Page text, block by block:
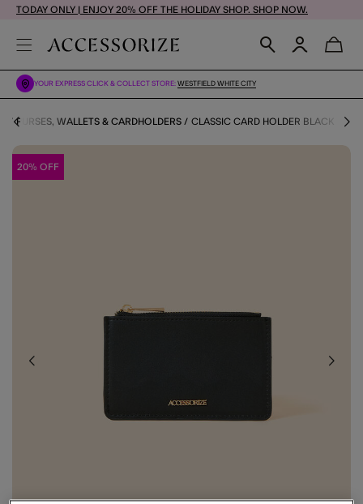
TODAY ONLY | ENJOY 20% OFF THE HOLIDAY SHOP. SHOP NOW.
YOUR EXPRESS CLICK & COLLECT STORE: WESTFIELD WHITE CITY
PURSES, WALLETS & CARDHOLDERS CLASSIC CARD HOLDER BLACK
20% OFF